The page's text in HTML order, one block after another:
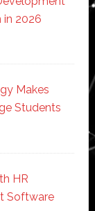
in 2026
Makes
Students
HR
Software